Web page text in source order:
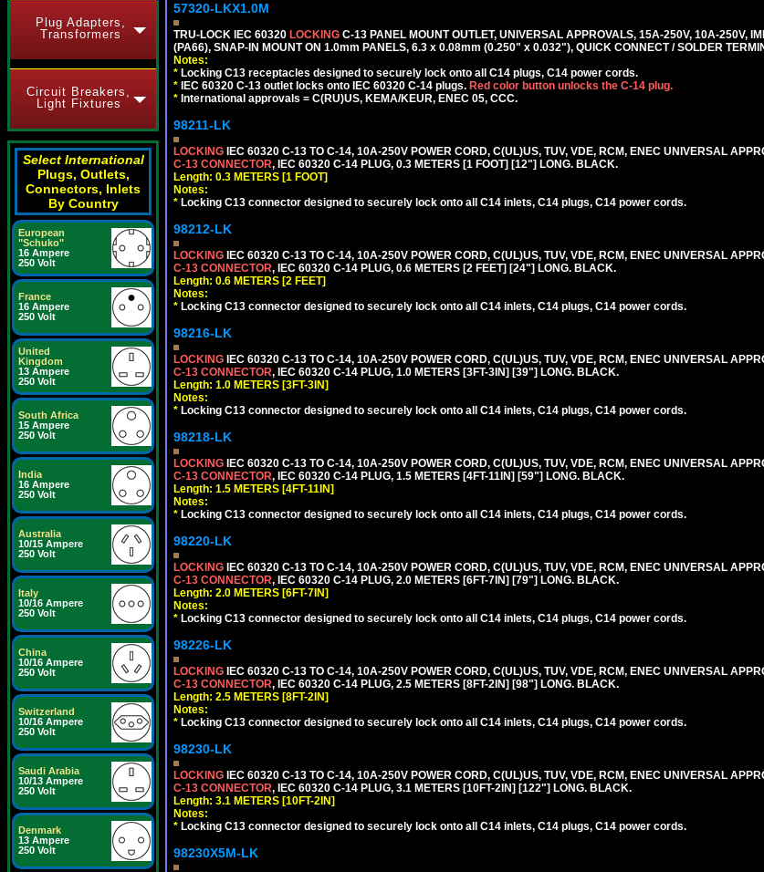
Plug Adapters,
Transformers
Circuit Breakers,
Light Fixtures
Select International
Plugs, Outlets,
Connectors, Inlets
By Country
European
"Schuko"
16 Ampere
250 Volt
France
16 Ampere
250 Volt
United
Kingdom
13 Ampere
250 Volt
South Africa
15 Ampere
250 Volt
India
16 Ampere
250 Volt
Australia
10/15 Ampere
250 Volt
Italy
10/16 Ampere
250 Volt
China
10/16 Ampere
250 Volt
Switzerland
10/16 Ampere
250 Volt
Saudi Arabia
10/13 Ampere
250 Volt
Denmark
13 Ampere
250 Volt
57320-LKX1.0M
TRU-LOCK IEC 60320 LOCKING C-13 PANEL MOUNT OUTLET, UNIVERSAL APPROVALS, 15A-250V, 10A-250V,
(PA66), SNAP-IN MOUNT ON 1.0mm PANELS, 6.3 x 0.08mm (0.250" x 0.032"), QUICK CONNECT / SOLDER
Notes:
* Locking C13 receptacles designed to securely lock onto all C14 plugs, C14 power cords.
* IEC 60320 C-13 outlet locks onto IEC 60320 C-14 plugs. Red color button unlocks the C-14 plug.
* International approvals = C(RU)US, KEMA/KEUR, ENEC 05, CCC.
98211-LK
LOCKING IEC 60320 C-13 TO C-14, 10A-250V POWER CORD, C(UL)US, TUV, VDE, RCM, ENEC UNIVERSAL
C-13 CONNECTOR, IEC 60320 C-14 PLUG, 0.3 METERS [1 FOOT] [12"] LONG. BLACK.
Length: 0.3 METERS [1 FOOT]
Notes:
* Locking C13 connector designed to securely lock onto all C14 inlets, C14 plugs, C14 power cords.
98212-LK
LOCKING IEC 60320 C-13 TO C-14, 10A-250V POWER CORD, C(UL)US, TUV, VDE, RCM, ENEC UNIVERSAL
C-13 CONNECTOR, IEC 60320 C-14 PLUG, 0.6 METERS [2 FEET] [24"] LONG. BLACK.
Length: 0.6 METERS [2 FEET]
Notes:
* Locking C13 connector designed to securely lock onto all C14 inlets, C14 plugs, C14 power cords.
98216-LK
LOCKING IEC 60320 C-13 TO C-14, 10A-250V POWER CORD, C(UL)US, TUV, VDE, RCM, ENEC UNIVERSAL
C-13 CONNECTOR, IEC 60320 C-14 PLUG, 1.0 METERS [3FT-3IN] [39"] LONG. BLACK.
Length: 1.0 METERS [3FT-3IN]
Notes:
* Locking C13 connector designed to securely lock onto all C14 inlets, C14 plugs, C14 power cords.
98218-LK
LOCKING IEC 60320 C-13 TO C-14, 10A-250V POWER CORD, C(UL)US, TUV, VDE, RCM, ENEC UNIVERSAL
C-13 CONNECTOR, IEC 60320 C-14 PLUG, 1.5 METERS [4FT-11IN] [59"] LONG. BLACK.
Length: 1.5 METERS [4FT-11IN]
Notes:
* Locking C13 connector designed to securely lock onto all C14 inlets, C14 plugs, C14 power cords.
98220-LK
LOCKING IEC 60320 C-13 TO C-14, 10A-250V POWER CORD, C(UL)US, TUV, VDE, RCM, ENEC UNIVERSAL
C-13 CONNECTOR, IEC 60320 C-14 PLUG, 2.0 METERS [6FT-7IN] [79"] LONG. BLACK.
Length: 2.0 METERS [6FT-7IN]
Notes:
* Locking C13 connector designed to securely lock onto all C14 inlets, C14 plugs, C14 power cords.
98226-LK
LOCKING IEC 60320 C-13 TO C-14, 10A-250V POWER CORD, C(UL)US, TUV, VDE, RCM, ENEC UNIVERSAL
C-13 CONNECTOR, IEC 60320 C-14 PLUG, 2.5 METERS [8FT-2IN] [98"] LONG. BLACK.
Length: 2.5 METERS [8FT-2IN]
Notes:
* Locking C13 connector designed to securely lock onto all C14 inlets, C14 plugs, C14 power cords.
98230-LK
LOCKING IEC 60320 C-13 TO C-14, 10A-250V POWER CORD, C(UL)US, TUV, VDE, RCM, ENEC UNIVERSAL
C-13 CONNECTOR, IEC 60320 C-14 PLUG, 3.1 METERS [10FT-2IN] [122"] LONG. BLACK.
Length: 3.1 METERS [10FT-2IN]
Notes:
* Locking C13 connector designed to securely lock onto all C14 inlets, C14 plugs, C14 power cords.
98230X5M-LK